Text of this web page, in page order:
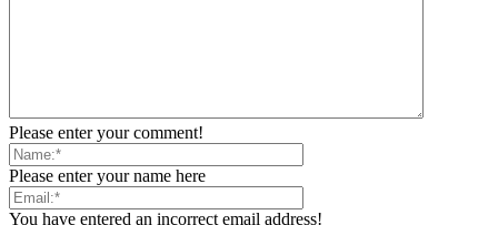
Please enter your comment!
Please enter your name here
You have entered an incorrect email address!